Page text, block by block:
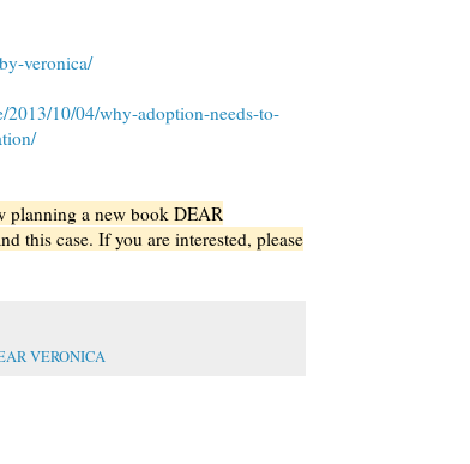
veronica/
10/04/why-adoption-needs-to-
planning a new book DEAR
this case. If you are interested, please
VERONICA